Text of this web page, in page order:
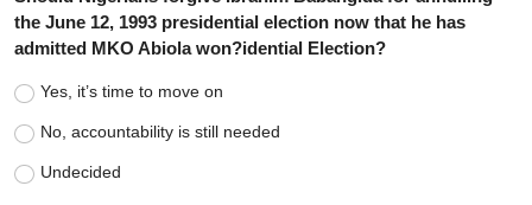
the June 12, 1993 presidential election now that he has
admitted MKO Abiola won?idential Election?
Yes, it’s time to move on
No, accountability is still needed
Undecided